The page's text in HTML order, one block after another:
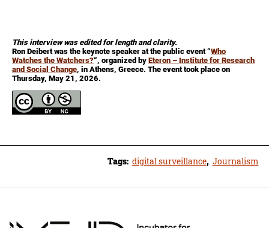
This interview was edited for length and clarity.
Ron Deibert was the keynote speaker at the public event “Who
Watches the Watchers?“, organized by Eteron – Institute for Research
and Social Change, in Athens, Greece. The event took place on
Thursday, May 21, 2026.
Tags: digital surveillance, Journalism